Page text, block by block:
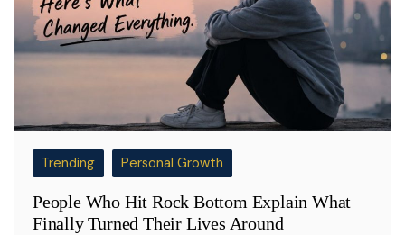
Trending Personal Growth
People Who Hit Rock Bottom Explain What
Finally Turned Their Lives Around